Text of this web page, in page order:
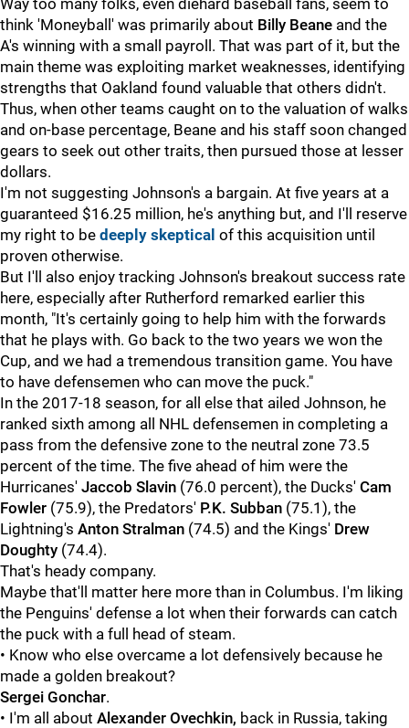
Way too many folks, even diehard baseball fans, seem to
think 'Moneyball' was primarily about Billy Beane and the
A's winning with a small payroll. That was part of it, but the
main theme was exploiting market weaknesses, identifying
strengths that Oakland found valuable that others didn't.
Thus, when other teams caught on to the valuation of walks
and on-base percentage, Beane and his staff soon changed
gears to seek out other traits, then pursued those at lesser
dollars.
I'm not suggesting Johnson's a bargain. At five years at a
guaranteed $16.25 million, he's anything but, and I'll reserve
my right to be deeply skeptical of this acquisition until
proven otherwise.
But I'll also enjoy tracking Johnson's breakout success rate
here, especially after Rutherford remarked earlier this
month, "It's certainly going to help him with the forwards
that he plays with. Go back to the two years we won the
Cup, and we had a tremendous transition game. You have
to have defensemen who can move the puck."
In the 2017-18 season, for all else that ailed Johnson, he
ranked sixth among all NHL defensemen in completing a
pass from the defensive zone to the neutral zone 73.5
percent of the time. The five ahead of him were the
Hurricanes' Jaccob Slavin (76.0 percent), the Ducks' Cam
Fowler (75.9), the Predators' P.K. Subban (75.1), the
Lightning's Anton Stralman (74.5) and the Kings' Drew
Doughty (74.4).
That's heady company.
Maybe that'll matter here more than in Columbus. I'm liking
the Penguins' defense a lot when their forwards can catch
the puck with a full head of steam.
• Know who else overcame a lot defensively because he
made a golden breakout?
Sergei Gonchar.
• I'm all about Alexander Ovechkin, back in Russia, taking